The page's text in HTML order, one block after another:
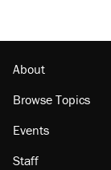
About
Browse Topics
Events
Staff